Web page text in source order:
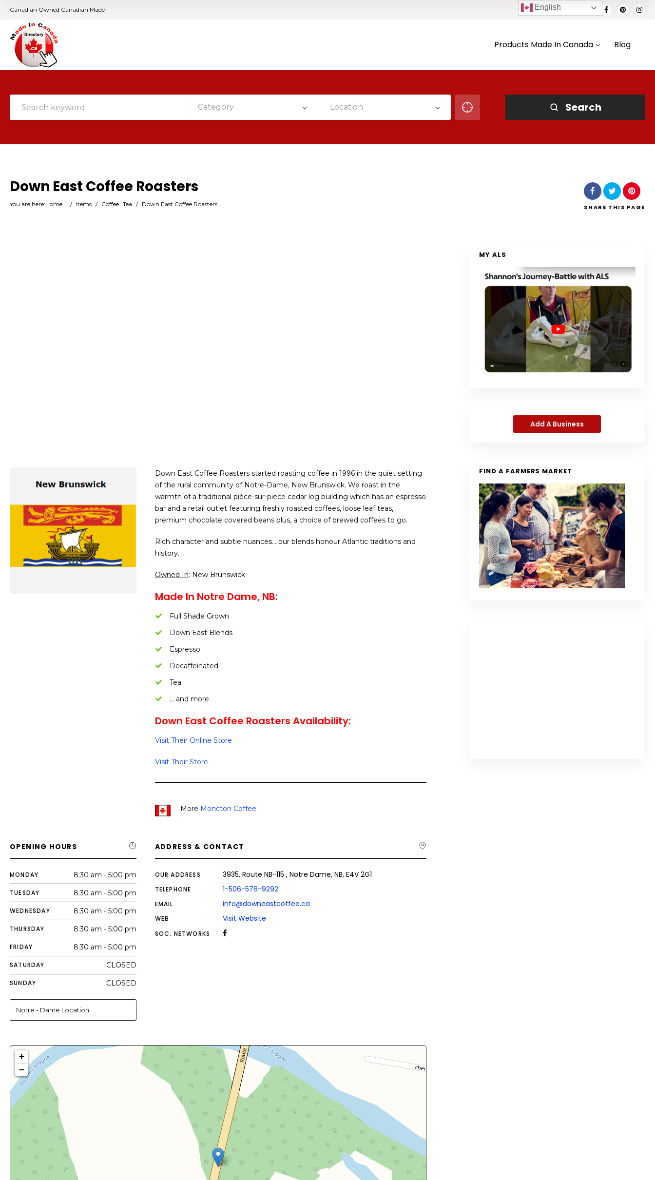
Canadian Owned Canadian Made
Products Made In Canada Blog
Category Location Search
Down East Coffee Roasters
You are here:Home / Items / Coffee Tea / Down East Coffee Roasters SHARE THIS PAGE
Down East Coffee Roasters started roasting coffee in 1996 in the quiet setting
of the rural community of Notre-Dame, New Brunswick. We roast in the
warmth of a traditional pièce-sur-pièce cedar log building which has an espresso
bar and a retail outlet featuring freshly roasted coffees, loose leaf teas,
premium chocolate covered beans plus, a choice of brewed coffees to go.
Rich character and subtle nuances… our blends honour Atlantic traditions and
history.
Owned In: New Brunswick
Made In Notre Dame, NB:
Full Shade Grown
Down East Blends
Espresso
Decaffeinated
Tea
… and more
Down East Coffee Roasters Availability:
Visit Their Online Store
Visit Their Store
More Moncton Coffee
OPENING HOURS
MONDAY 8:30 am - 5:00 pm
TUESDAY 8:30 am - 5:00 pm
WEDNESDAY 8:30 am - 5:00 pm
THURSDAY 8:30 am - 5:00 pm
FRIDAY 8:30 am - 5:00 pm
SATURDAY CLOSED
SUNDAY CLOSED
Notre - Dame Location
ADDRESS & CONTACT
OUR ADDRESS 3935, Route NB-115 , Notre Dame, NB, E4V 2G1
TELEPHONE 1-506-576-9292
EMAIL info@downeastcoffee.ca
WEB Visit Website
SOC. NETWORKS
+
−
MY ALS
Add A Business
FIND A FARMERS MARKET
English